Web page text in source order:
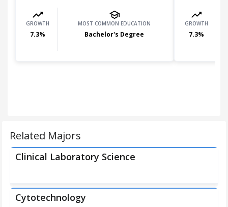
GROWTH
7.3%
MOST COMMON EDUCATION
Bachelor's Degree
GROWTH
7.3%
Related Majors
Clinical Laboratory Science
Cytotechnology